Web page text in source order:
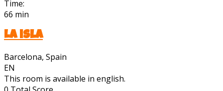
Time:
66 min
La isla
Barcelona, Spain
EN
This room is available in english.